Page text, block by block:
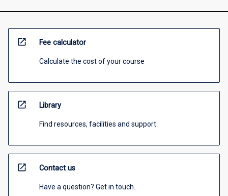
open_in_new Fee calculator
Calculate the cost of your course
open_in_new Library
Find resources, facilities and support
open_in_new Contact us
Have a question? Get in touch.